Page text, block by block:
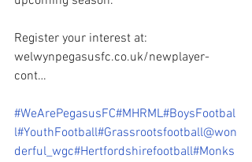
Register your interest at:
welwynpegasusfc.co.uk/newplayer-
cont…
#WeArePegasusFC#MHRML#BoysFootbal
l#YouthFootball#Grassrootsfootball@won
derful_wgc#Hertfordshirefootball#Monks